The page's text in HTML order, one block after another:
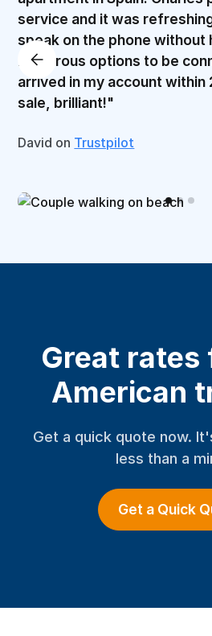
service and it was
speak on the phone without
numerous options to be
arrived in my account within
sale, brilliant!"
David on Trustpilot
Great rates
American
Get a quick quote now.
less than a
Get a Quick